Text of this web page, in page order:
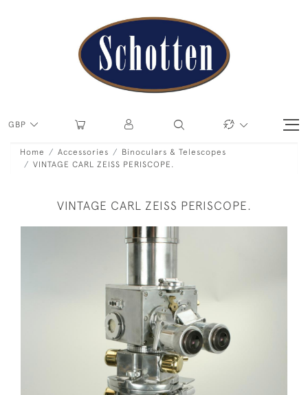
GBP
Home Accessories
Binoculars & Telescopes
VINTAGE CARL ZEISS PERISCOPE.
VINTAGE CARL ZEISS PERISCOPE.